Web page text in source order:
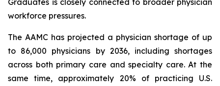
Graduates is closely connected to broader physician
workforce pressures.
The AAMC has projected a physician shortage of up
to 86,000 physicians by 2036, including shortages
across both primary care and specialty care. At the
same time, approximately 20% of practicing U.S.